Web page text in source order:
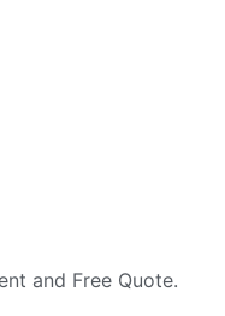
and Free Quote.